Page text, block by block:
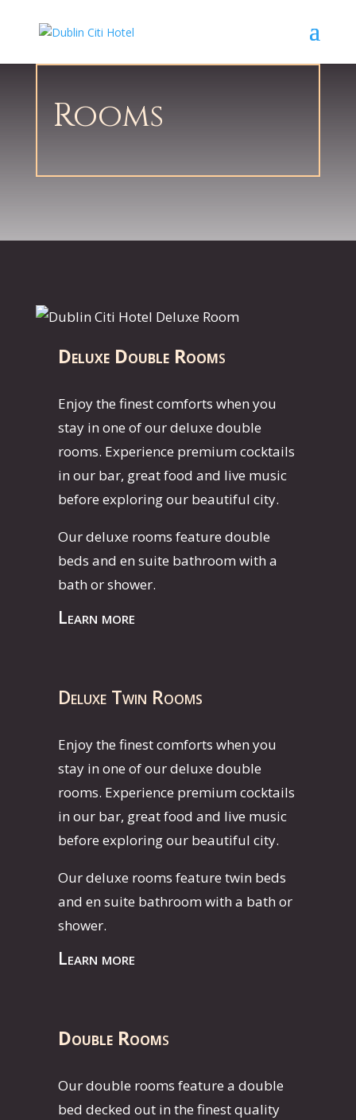
Rooms
Deluxe Double Rooms
Enjoy the finest comforts when you
stay in one of our deluxe double
rooms. Experience premium cocktails
in our bar, great food and live music
before exploring our beautiful city.
Our deluxe rooms feature double
beds and en suite bathroom with a
bath or shower.
Learn more
Deluxe Twin Rooms
Enjoy the finest comforts when you
stay in one of our deluxe double
rooms. Experience premium cocktails
in our bar, great food and live music
before exploring our beautiful city.
Our deluxe rooms feature twin beds
and en suite bathroom with a bath or
shower.
Learn more
Double Rooms
Our double rooms feature a double
bed decked out in the finest quality